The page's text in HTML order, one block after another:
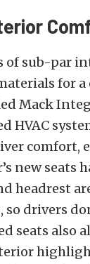
of sub-par
for a
Mack
HVAC
comfort,
new
headrest
so drivers
seats also